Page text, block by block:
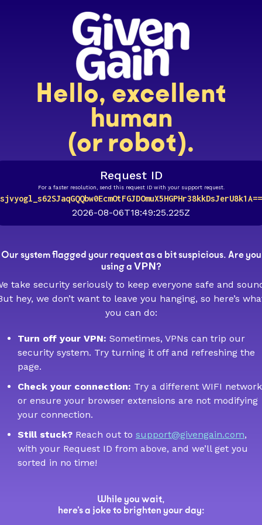
Hello, excellent
human
(or robot).
Request ID
For a faster resolution, send this request ID with your support request.
sjvyogl_s62SJaqGQQbw0EcmOtFGJDOmuX5HGPHr38kkDsJerU8k1A==
2026-08-06T18:49:25.225Z
Our system flagged your request as a bit suspicious. Are you
using a VPN?
take security seriously to keep everyone safe and
hey, we don’t want to leave you hanging, so here’s
you can do:
Turn off your VPN: Sometimes, VPNs can trip our
security system. Try turning it off and refreshing the
page.
Check your connection: Try a different WIFI
or ensure your browser extensions are not modifying
your connection.
Still stuck? Reach out to support@givengain.com,
with your Request ID from above, and we’ll get you
sorted in no time!
While you wait,
here’s a joke to brighten your day: